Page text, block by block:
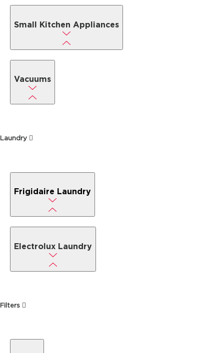
Small Kitchen Appliances
Vacuums
Laundry
Frigidaire Laundry
Electrolux Laundry
Filters